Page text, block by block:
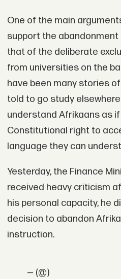
One of the main
support the abandonment
that of the deliberate
from universities on the
have been many stories
told to go study
understand Afrikaans as
Constitutional right to
language they can
Yesterday, the Finance
received heavy criticism
his personal capacity, he
decision to abandon
instruction.
— (@)